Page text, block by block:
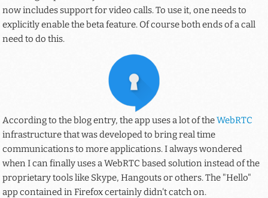
now includes support for video calls. To use it, one needs to
explicitly enable the beta feature. Of course both ends of a call
need to do this.
According to the blog entry, the app uses a lot of theWebRTC
infrastructure that was developed to bring real time
communications to more applications. I always wondered
when I can finally uses a WebRTC based solution instead of the
proprietary tools like Skype, Hangouts or others. The "Hello"
app contained in Firefox certainly didn't catch on.